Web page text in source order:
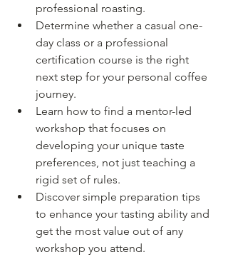
professional roasting.
Determine whether a casual one-
day class or a professional
certification course is the right
next step for your personal coffee
journey.
Learn how to find a mentor-led
workshop that focuses on
developing your unique taste
preferences, not just teaching a
rigid set of rules.
Discover simple preparation tips
to enhance your tasting ability and
get the most value out of any
workshop you attend.